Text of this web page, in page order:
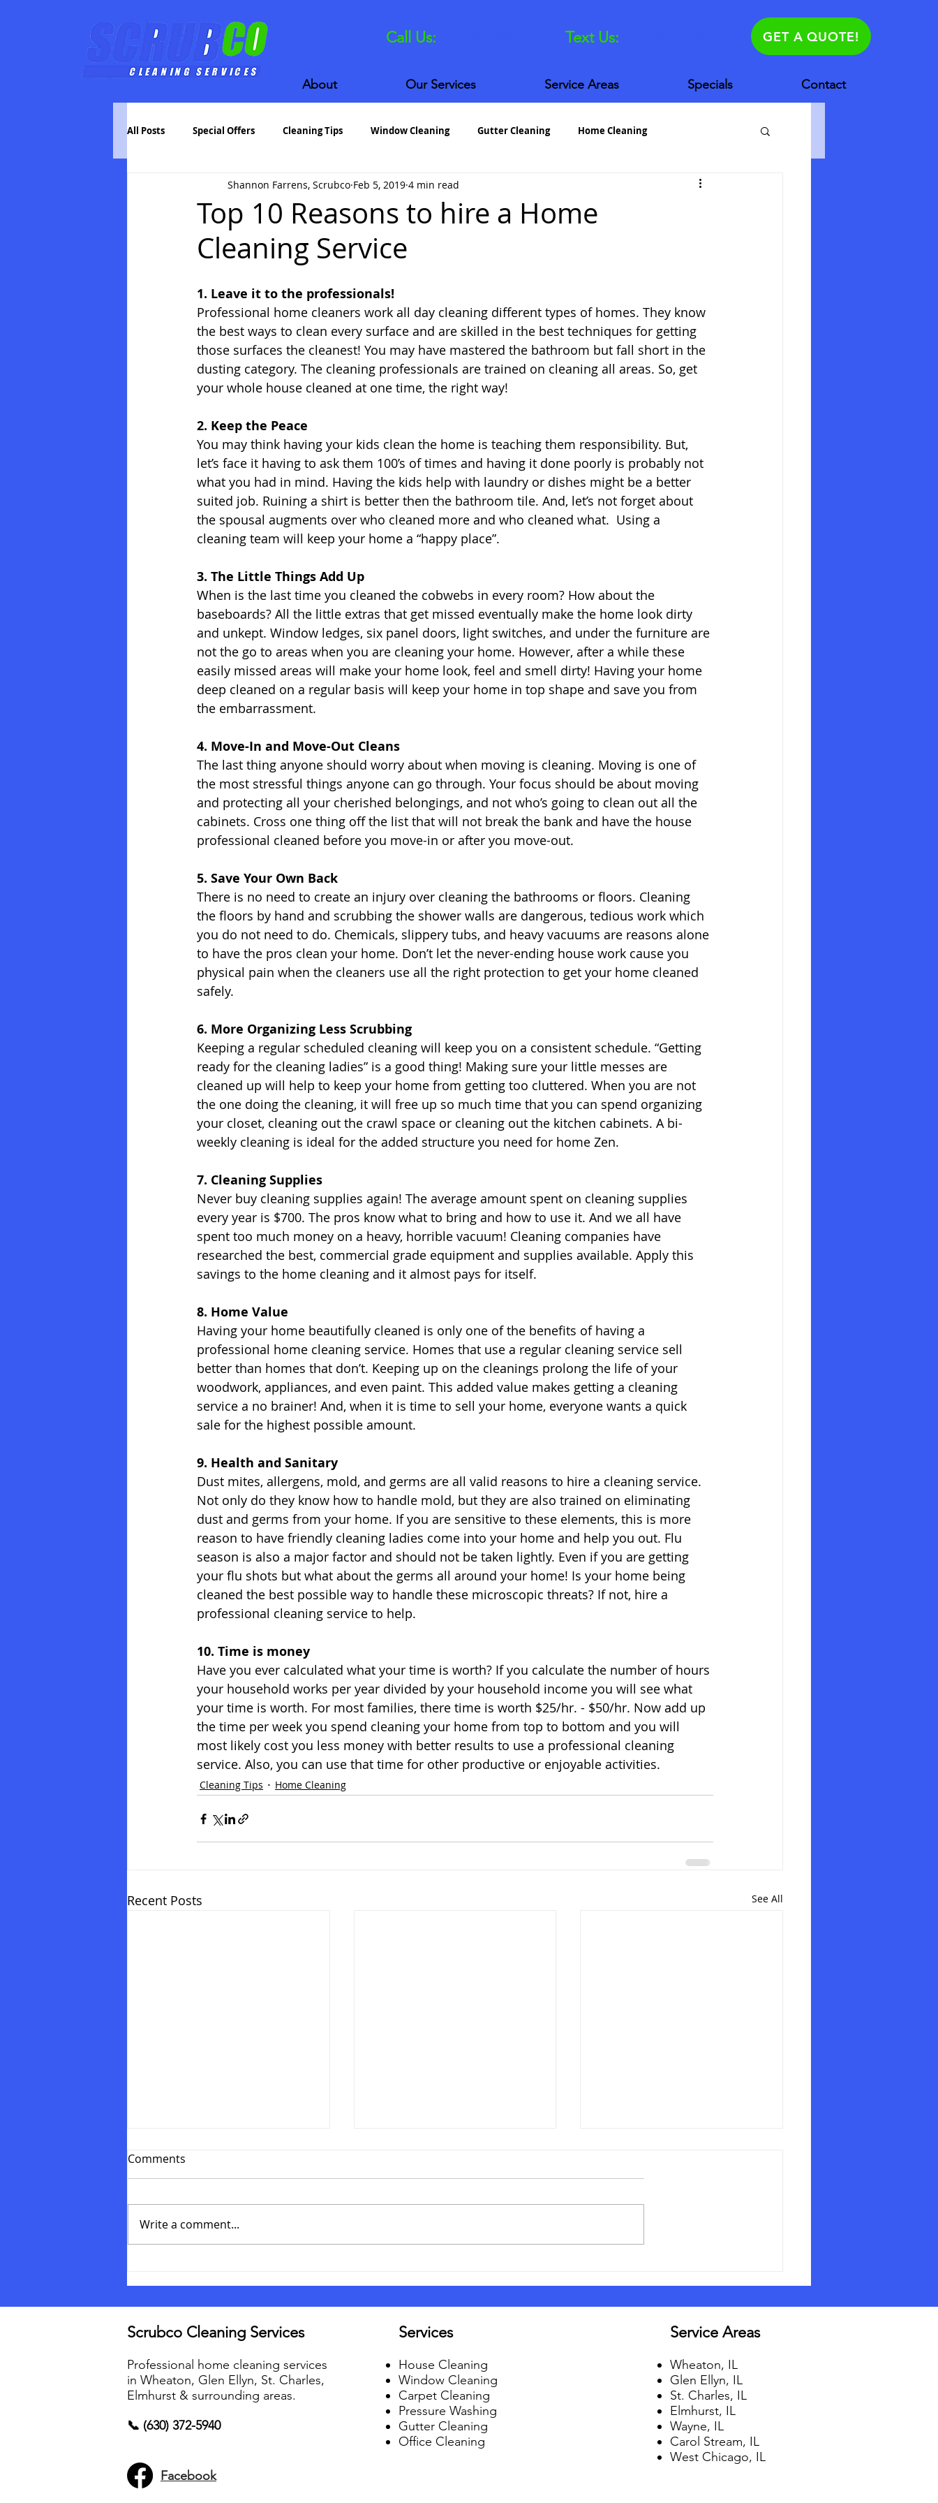
Call Us: Text Us: GET A QUOTE!
About Our Services Service Areas Specials Contact
All Posts Special Offers Cleaning Tips Window Cleaning Gutter Cleaning Home Cleaning
Bartlett House Cleaning Wheaton House Cleaning Glen Ellyn House Cleaning
Pressure Washing
Top 10 Reasons to hire a Home
Cleaning Service
Shannon Farrens, Scrubco Feb 5, 2019 4 min read
1. Leave it to the professionals!
Professional home cleaners work all day cleaning different types of homes. They know
the best ways to clean every surface and are skilled in the best techniques for getting
those surfaces the cleanest! You may have mastered the bathroom but fall short in the
dusting category. The cleaning professionals are trained on cleaning all areas. So, get
your whole house cleaned at one time, the right way!
2. Keep the Peace
You may think having your kids clean the home is teaching them responsibility. But,
let’s face it having to ask them 100’s of times and having it done poorly is probably not
what you had in mind. Having the kids help with laundry or dishes might be a better
suited job. Ruining a shirt is better then the bathroom tile. And, let’s not forget about
the spousal augments over who cleaned more and who cleaned what.  Using a
cleaning team will keep your home a “happy place”.
3. The Little Things Add Up
When is the last time you cleaned the cobwebs in every room? How about the
baseboards? All the little extras that get missed eventually make the home look dirty
and unkept. Window ledges, six panel doors, light switches, and under the furniture are
not the go to areas when you are cleaning your home. However, after a while these
easily missed areas will make your home look, feel and smell dirty! Having your home
deep cleaned on a regular basis will keep your home in top shape and save you from
the embarrassment.
4. Move-In and Move-Out Cleans
The last thing anyone should worry about when moving is cleaning. Moving is one of
the most stressful things anyone can go through. Your focus should be about moving
and protecting all your cherished belongings, and not who’s going to clean out all the
cabinets. Cross one thing off the list that will not break the bank and have the house
professional cleaned before you move-in or after you move-out.
5. Save Your Own Back
There is no need to create an injury over cleaning the bathrooms or floors. Cleaning
the floors by hand and scrubbing the shower walls are dangerous, tedious work which
you do not need to do. Chemicals, slippery tubs, and heavy vacuums are reasons alone
to have the pros clean your home. Don’t let the never-ending house work cause you
physical pain when the cleaners use all the right protection to get your home cleaned
safely.
6. More Organizing Less Scrubbing
Keeping a regular scheduled cleaning will keep you on a consistent schedule. “Getting
ready for the cleaning ladies” is a good thing! Making sure your little messes are
cleaned up will help to keep your home from getting too cluttered. When you are not
the one doing the cleaning, it will free up so much time that you can spend organizing
your closet, cleaning out the crawl space or cleaning out the kitchen cabinets. A bi-
weekly cleaning is ideal for the added structure you need for home Zen.
7. Cleaning Supplies
Never buy cleaning supplies again! The average amount spent on cleaning supplies
every year is $700. The pros know what to bring and how to use it. And we all have
spent too much money on a heavy, horrible vacuum! Cleaning companies have
researched the best, commercial grade equipment and supplies available. Apply this
savings to the home cleaning and it almost pays for itself.
8. Home Value
Having your home beautifully cleaned is only one of the benefits of having a
professional home cleaning service. Homes that use a regular cleaning service sell
better than homes that don’t. Keeping up on the cleanings prolong the life of your
woodwork, appliances, and even paint. This added value makes getting a cleaning
service a no brainer! And, when it is time to sell your home, everyone wants a quick
sale for the highest possible amount.
9. Health and Sanitary
Dust mites, allergens, mold, and germs are all valid reasons to hire a cleaning service.
Not only do they know how to handle mold, but they are also trained on eliminating
dust and germs from your home. If you are sensitive to these elements, this is more
reason to have friendly cleaning ladies come into your home and help you out. Flu
season is also a major factor and should not be taken lightly. Even if you are getting
your flu shots but what about the germs all around your home! Is your home being
cleaned the best possible way to handle these microscopic threats? If not, hire a
professional cleaning service to help.
10. Time is money
Have you ever calculated what your time is worth? If you calculate the number of hours
your household works per year divided by your household income you will see what
your time is worth. For most families, there time is worth $25/hr. - $50/hr. Now add up
the time per week you spend cleaning your home from top to bottom and you will
most likely cost you less money with better results to use a professional cleaning
service. Also, you can use that time for other productive or enjoyable activities.
Cleaning Tips Home Cleaning
Recent Posts See All
cleaning service
Cleaning Service
Guards?
Comments
Write a comment...
Scrubco Cleaning Services
Professional home cleaning services
in Wheaton, Glen Ellyn, St. Charles,
Elmhurst & surrounding areas.
📞 (630) 372-5940
Facebook
Services
House Cleaning
Window Cleaning
Carpet Cleaning
Pressure Washing
Gutter Cleaning
Office Cleaning
Service Areas
Wheaton, IL
Glen Ellyn, IL
St. Charles, IL
Elmhurst, IL
Wayne, IL
Carol Stream, IL
West Chicago, IL